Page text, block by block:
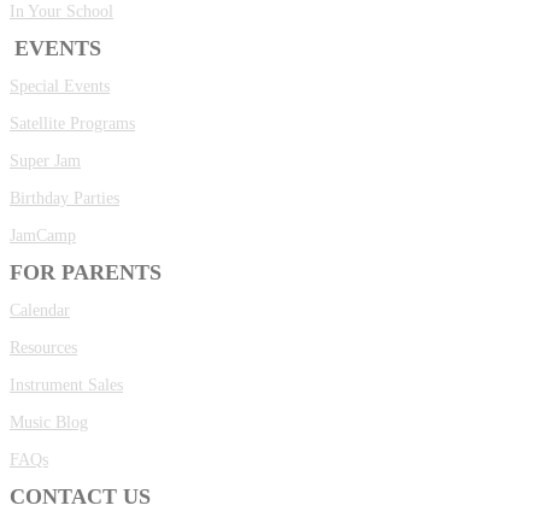
In Your School
EVENTS
Special Events
Satellite Programs
Super Jam
Birthday Parties
JamCamp
FOR PARENTS
Calendar
Resources
Instrument Sales
Music Blog
FAQs
CONTACT US